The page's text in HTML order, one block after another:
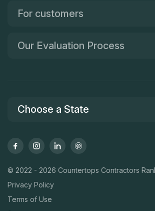
For customers
Our Evaluation Process
Choose a State
© 2022 - 2026 Countertops Contractors
Privacy Policy
Terms of Use